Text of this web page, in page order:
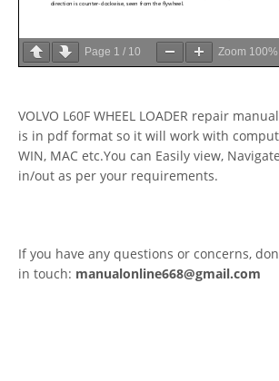
Page 1 / 10 Zoom 100%
VOLVO L60F WHEEL LOADER repair
is in pdf format so it will work with
WIN, MAC etc.You can Easily view,
in/out as per your requirements.
If you have any questions or concerns,
in touch: manualonline668@gmail.com